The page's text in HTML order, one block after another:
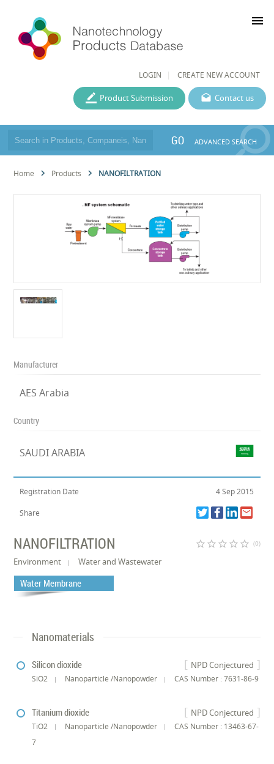
LOGIN CREATE NEW ACCOUNT
menu
Contact us
Product Submission
GO ADVANCED SEARCH
Home Products NANOFILTRATION
Manufacturer
AES Arabia
Country
SAUDI ARABIA
Registration Date 4 Sep 2015
Share
NANOFILTRATION star_border star_border star_border star_border star_border (0)
Environment Water and Wastewater
Water Membrane
Nanomaterials
NPD Conjectured
Silicon dioxide
SiO2 Nanoparticle /Nanopowder CAS Number : 7631-86-9
NPD Conjectured
Titanium dioxide
TiO2 Nanoparticle /Nanopowder
CAS Number : 13463-67-
7